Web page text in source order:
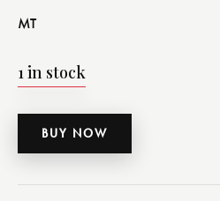
MT
1 in stock
BUY NOW